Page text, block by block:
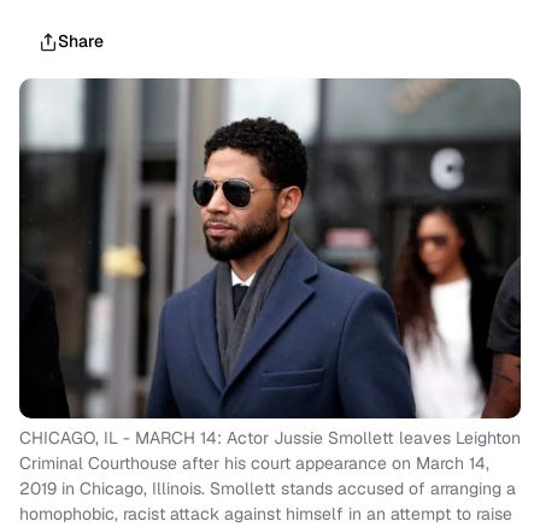
Share
CHICAGO, IL - MARCH 14: Actor Jussie Smollett leaves Leighton
Criminal Courthouse after his court appearance on March 14,
2019 in Chicago, Illinois. Smollett stands accused of arranging a
homophobic, racist attack against himself in an attempt to raise